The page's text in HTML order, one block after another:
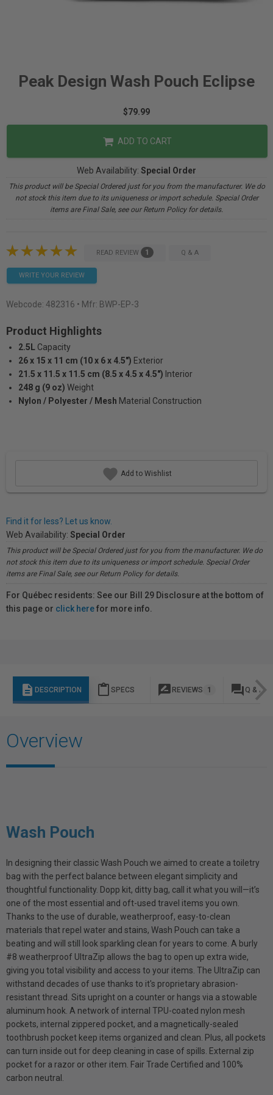
Peak Design Wash Pouch Eclipse
$79.99
ADD TO CART
Web Availability: Special Order
This product will be Special Ordered just for you from the manufacturer. We do
not stock this item due to its uniqueness or import schedule. Special Order
items are Final Sale, see our Return Policy for details.
READ REVIEW 1 Q & A
WRITE YOUR REVIEW
Webcode: 482316 • Mfr: BWP-EP-3
Product Highlights
2.5L Capacity
26 x 15 x 11 cm (10 x 6 x 4.5") Exterior
21.5 x 11.5 x 11.5 cm (8.5 x 4.5 x 4.5") Interior
248 g (9 oz) Weight
Nylon / Polyester / Mesh Material Construction
Add to Wishlist
Find it for less? Let us know.
Web Availability: Special Order
This product will be Special Ordered just for you from the manufacturer. We do
not stock this item due to its uniqueness or import schedule. Special Order
items are Final Sale, see our Return Policy for details.
For Québec residents: See our Bill 29 Disclosure at the bottom of
this page or click herefor more info.
description DESCRIPTION content_paste SPECS rate_review REVIEWS 1 question_answer Q & A
Overview
Wash Pouch
In designing their classic Wash Pouch we aimed to create a toiletry
bag with the perfect balance between elegant simplicity and
thoughtful functionality. Dopp kit, ditty bag, call it what you will—it’s
one of the most essential and oft-used travel items you own.
Thanks to the use of durable, weatherproof, easy-to-clean
materials that repel water and stains, Wash Pouch can take a
beating and will still look sparkling clean for years to come. A burly
#8 weatherproof UltraZip allows the bag to open up extra wide,
giving you total visibility and access to your items. The UltraZip can
withstand decades of use thanks to it's proprietary abrasion-
resistant thread. Sits upright on a counter or hangs via a stowable
aluminum hook. A network of internal TPU-coated nylon mesh
pockets, internal zippered pocket, and a magnetically-sealed
toothbrush pocket keep items organized and clean. Plus, all pockets
can turn inside out for deep cleaning in case of spills. External zip
pocket for a razor or other item. Fair Trade Certified and 100%
carbon neutral.